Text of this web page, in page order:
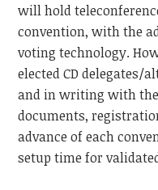
will hold
convention, with the
voting technology.
elected CD delegates/
and in writing with the
documents,
advance of each
setup time for